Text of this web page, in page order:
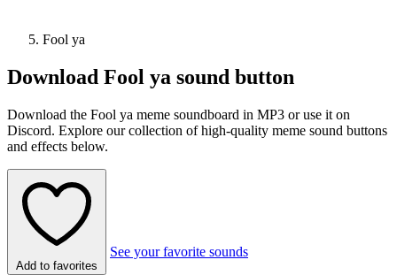
Fool ya
Download Fool ya sound button
Download the Fool ya meme soundboard in MP3 or use it on
Discord. Explore our collection of high-quality meme sound buttons
and effects below.
Add to favorites
See your favorite sounds